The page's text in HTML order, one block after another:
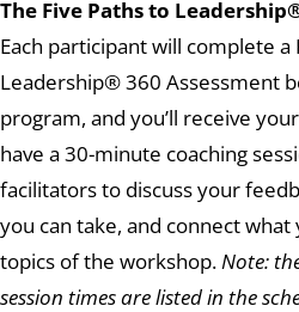
The Five Paths to
Each participant will complete a
Leadership® 360 Assessment
program, and you’ll receive
have a 30-minute coaching
facilitators to discuss your
you can take, and connect what
topics of the workshop.Note:
session times are listed in the